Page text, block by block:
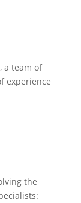
a team of
experience
the